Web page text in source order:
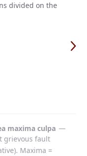
divided on the
maxima culpa —
grievous fault
Maxima =